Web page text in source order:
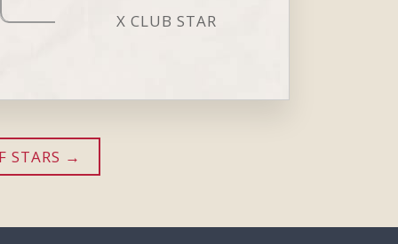
X CLUB STAR
STARS